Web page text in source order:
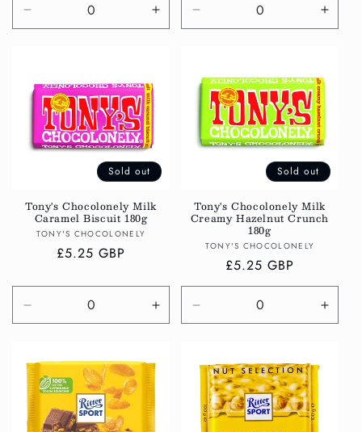
Decrease
quantity
Title
Increase
quantity
Decrease
quantity
Title
Title
Sold out
Tony's Chocolonely Milk
Caramel Biscuit 180g
Vendor:
TONY'S CHOCOLONELY
Regular
£5.25 GBP
quantity
Default
Title
Increase
quantity
Default
Sold out
Tony's Chocolonely Milk
Creamy Hazelnut Crunch
180g
Vendor:
TONY'S CHOCOLONELY
Regular
price
£5.25 GBP
quantity
Default
Title